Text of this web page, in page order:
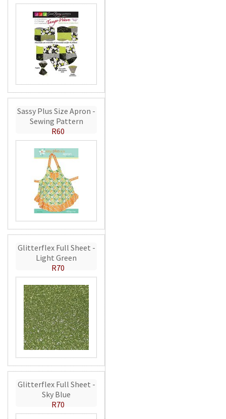
Sassy Plus Size Apron -
Sewing Pattern
R60
Glitterflex Full Sheet -
Light Green
R70
Glitterflex Full Sheet -
Sky Blue
R70